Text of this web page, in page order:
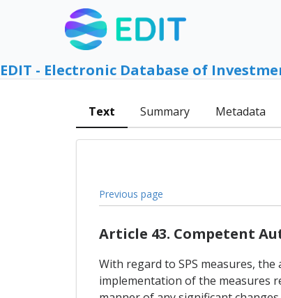
EDIT - Electronic Database of
Text Summary Metadata
Previous page
Article 43. Competent
With regard to SPS measures,
implementation of the measures